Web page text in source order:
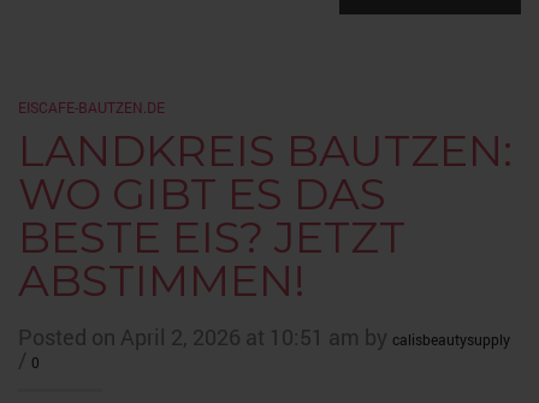
EISCAFE-BAUTZEN.DE
LANDKREIS BAUTZEN:
WO GIBT ES DAS
BESTE EIS? JETZT
ABSTIMMEN!
Posted on April 2, 2026 at 10:51 am by calisbeautysupply
/ 0